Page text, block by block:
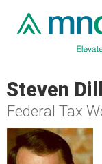
Steven
Federal Tax